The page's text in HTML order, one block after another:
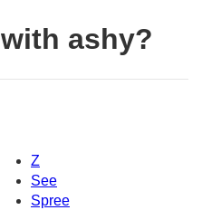
ashy?
Z
See
Spree